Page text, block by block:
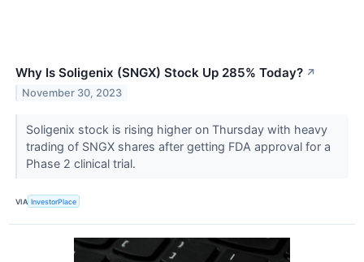
Why Is Soligenix (SNGX) Stock Up 285% Today? ↗
November 30, 2023
Soligenix stock is rising higher on Thursday with heavy
trading of SNGX shares after getting FDA approval for a
Phase 2 clinical trial.
VIA InvestorPlace